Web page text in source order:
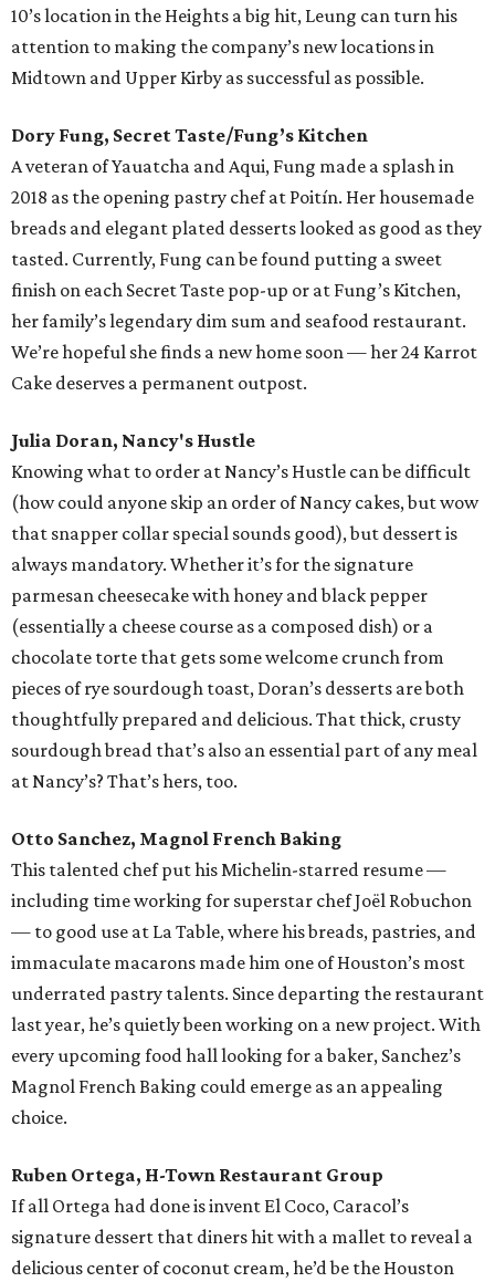
10’s location in the Heights a big hit, Leung can turn his
attention to making the company’s new locations in
Midtown and Upper Kirby as successful as possible.
Dory Fung, Secret Taste/Fung’s Kitchen
A veteran of Yauatcha and Aqui, Fung made a splash in
2018 as the opening pastry chef at Poitín. Her housemade
breads and elegant plated desserts looked as good as they
tasted. Currently, Fung can be found putting a sweet
finish on each Secret Taste pop-up or at Fung’s Kitchen,
her family’s legendary dim sum and seafood restaurant.
We’re hopeful she finds a new home soon — her 24 Karrot
Cake deserves a permanent outpost.
Julia Doran, Nancy's Hustle
Knowing what to order at Nancy’s Hustle can be difficult
(how could anyone skip an order of Nancy cakes, but wow
that snapper collar special sounds good), but dessert is
always mandatory. Whether it’s for the signature
parmesan cheesecake with honey and black pepper
(essentially a cheese course as a composed dish) or a
chocolate torte that gets some welcome crunch from
pieces of rye sourdough toast, Doran’s desserts are both
thoughtfully prepared and delicious. That thick, crusty
sourdough bread that’s also an essential part of any meal
at Nancy’s? That’s hers, too.
Otto Sanchez, Magnol French Baking
This talented chef put his Michelin-starred resume —
including time working for superstar chef Joël Robuchon
— to good use at La Table, where his breads, pastries, and
immaculate macarons made him one of Houston’s most
underrated pastry talents. Since departing the restaurant
last year, he’s quietly been working on a new project. With
every upcoming food hall looking for a baker, Sanchez’s
Magnol French Baking could emerge as an appealing
choice.
Ruben Ortega, H-Town Restaurant Group
If all Ortega had done is invent El Coco, Caracol’s
signature dessert that diners hit with a mallet to reveal a
delicious center of coconut cream, he’d be the Houston